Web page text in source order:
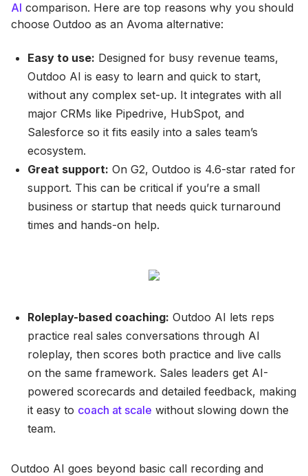
AI comparison. Here are top reasons why you should
choose Outdoo as an Avoma alternative:
Easy to use: Designed for busy revenue teams,
Outdoo AI is easy to learn and quick to start,
without any complex set-up. It integrates with all
major CRMs like Pipedrive, HubSpot, and
Salesforce so it fits easily into a sales team’s
ecosystem.
Great support: On G2, Outdoo is 4.6-star rated for
support. This can be critical if you’re a small
business or startup that needs quick turnaround
times and hands-on help.
Roleplay-based coaching: Outdoo AI lets reps
practice real sales conversations through AI
roleplay, then scores both practice and live calls
on the same framework. Sales leaders get AI-
powered scorecards and detailed feedback, making
it easy to coach at scale without slowing down the
team.
Outdoo AI goes beyond basic call recording and